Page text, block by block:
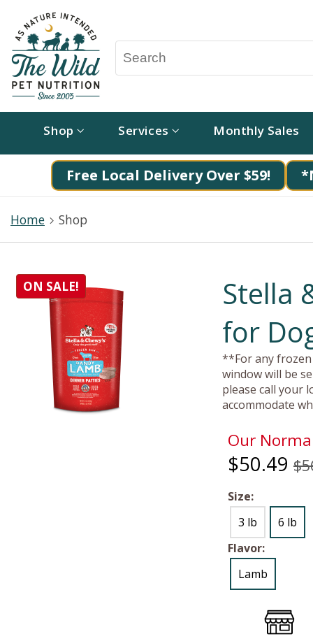
Shop Services Monthly Sales
Free Local Delivery Over $59!
Home Shop
ON SALE!
Stella
for
**For any frozen
window will be
please call your
accommodate
Our
$50.49
Size:
3 lb
6 lb
Flavor:
Lamb